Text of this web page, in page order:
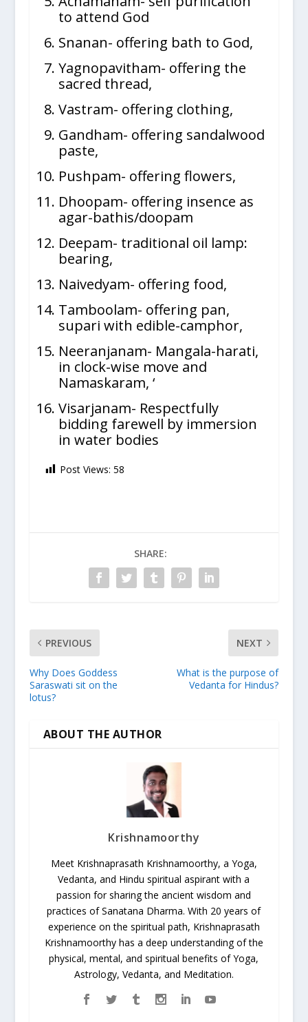
to attend God
Snanan- offering bath to God,
Yagnopavitham- offering the
sacred thread,
Vastram- offering clothing,
Gandham- offering sandalwood
paste,
Pushpam- offering flowers,
Dhoopam- offering insence as
agar-bathis/doopam
Deepam- traditional oil lamp:
bearing,
Naivedyam- offering food,
Tamboolam- offering pan,
supari with edible-camphor,
Neeranjanam- Mangala-harati,
in clock-wise move and
Namaskaram, ‘
Visarjanam- Respectfully
bidding farewell by immersion
in water bodies
Post Views: 58
SHARE:
PREVIOUS
Why Does Goddess
Saraswati sit on the
lotus?
NEXT
What is the purpose of
Vedanta for Hindus?
ABOUT THE AUTHOR
Krishnamoorthy
Meet Krishnaprasath Krishnamoorthy, a Yoga,
Vedanta, and Hindu spiritual aspirant with a
passion for sharing the ancient wisdom and
practices of Sanatana Dharma. With 20 years of
experience on the spiritual path, Krishnaprasath
Krishnamoorthy has a deep understanding of the
physical, mental, and spiritual benefits of Yoga,
Astrology, Vedanta, and Meditation.